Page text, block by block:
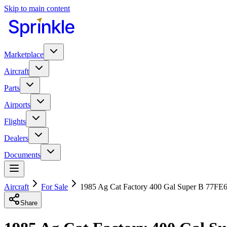
Skip to main content
Marketplace
Aircraft
Parts
Airports
Flights
Dealers
Documents
Aircraft For Sale 1985 Ag Cat Factory 400 Gal Super B
Share